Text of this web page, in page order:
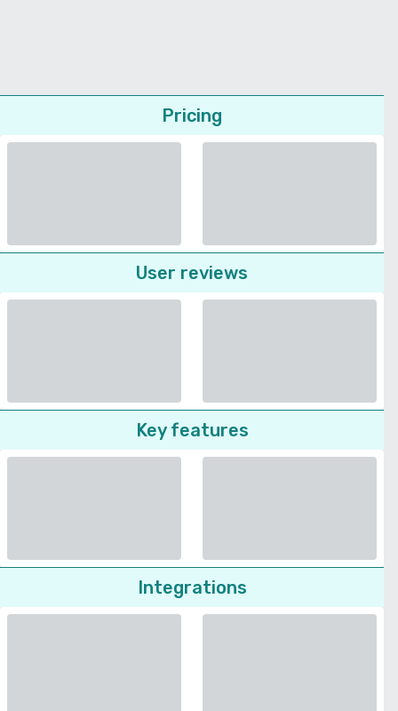
Pricing
User reviews
Key features
Integrations